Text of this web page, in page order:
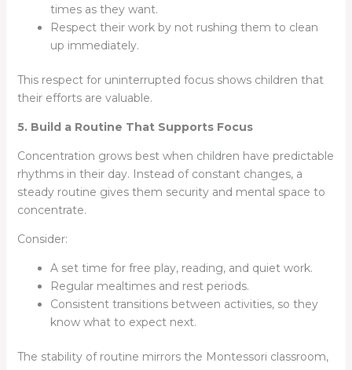
times as they want.
Respect their work by not rushing them to clean
up immediately.
This respect for uninterrupted focus shows children that
their efforts are valuable.
5. Build a Routine That Supports Focus
Concentration grows best when children have predictable
rhythms in their day. Instead of constant changes, a
steady routine gives them security and mental space to
concentrate.
Consider:
A set time for free play, reading, and quiet work.
Regular mealtimes and rest periods.
Consistent transitions between activities, so they
know what to expect next.
The stability of routine mirrors the Montessori classroom,